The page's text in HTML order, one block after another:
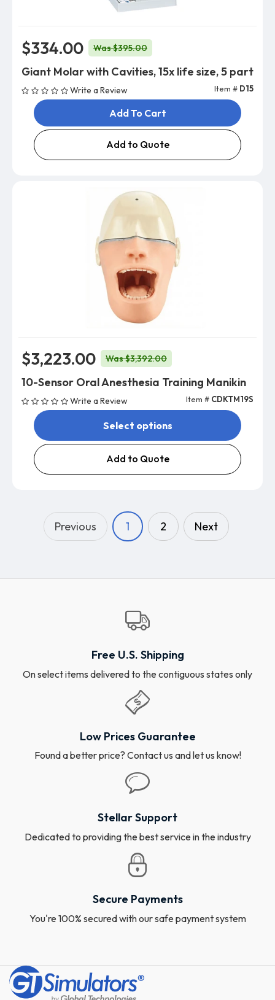
$334.00 Was $395.00
Giant Molar with Cavities, 15x life size, 5 part
Write a Review Item # D15
Add To Cart
Add to Quote
$3,223.00 Was $3,392.00
10-Sensor Oral Anesthesia Training Manikin
Write a Review Item # CDKTM19S
Select options
Add to Quote
Previous 1 2 Next
Free U.S. Shipping
On select items delivered to the contiguous states only
Low Prices Guarantee
Found a better price? Contact us and let us know!
Stellar Support
Dedicated to providing the best service in the industry
Secure Payments
You're 100% secured with our safe payment system